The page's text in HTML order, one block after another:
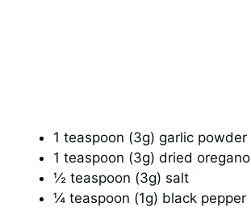
1 teaspoon (3g) garlic powder
1 teaspoon (3g) dried oregano
½ teaspoon (3g) salt
¼ teaspoon (1g) black pepper